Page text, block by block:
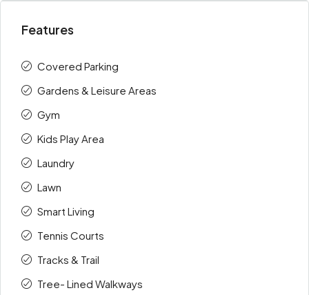
Features
Covered Parking
Gardens & Leisure Areas
Gym
Kids Play Area
Laundry
Lawn
Smart Living
Tennis Courts
Tracks & Trail
Tree- Lined Walkways